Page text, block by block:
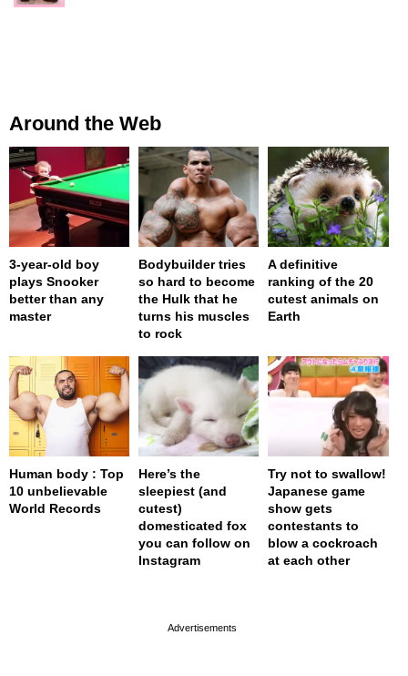
Around the Web
3-year-old boy
plays Snooker
better than any
master
Bodybuilder tries
so hard to become
the Hulk that he
turns his muscles
to rock
A definitive
ranking of the 20
cutest animals on
Earth
Human body : Top
10 unbelievable
World Records
Here’s the
sleepiest (and
cutest)
domesticated fox
you can follow on
Instagram
Try not to swallow!
Japanese game
show gets
contestants to
blow a cockroach
at each other